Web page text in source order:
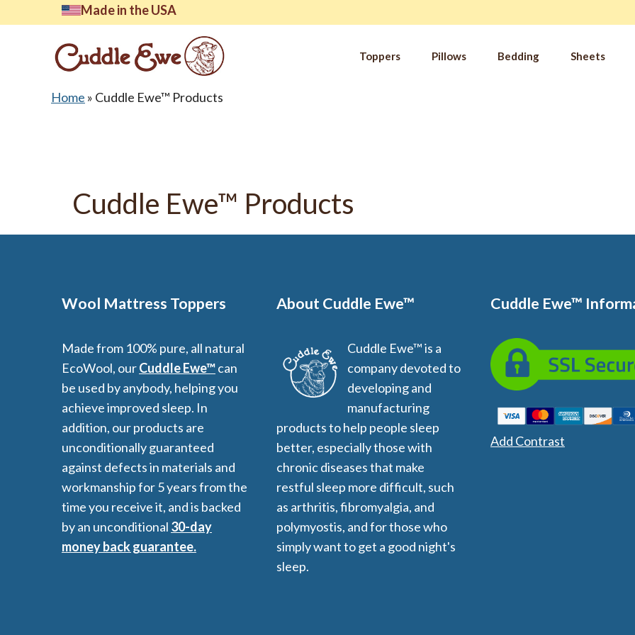
to
Made in the USA
Toppers Pillows Bedding Sheets
All-Natural Bedding makes
Breathing Easier
Companion Planting
Sleep Better Blog
Search Our Articles & Blog
Home » Cuddle Ewe™ Products
Cuddle Ewe™ Products
Wool Mattress Toppers
Made from 100% pure, all natural
EcoWool, ourCuddle Ewe™can
be used by anybody, helping you
achieve improved sleep. In
addition, our products are
unconditionally guaranteed
against defects in materials and
workmanship for 5 years from the
time you receive it, and is backed
by an unconditional 30-day
money back guarantee.
About Cuddle Ewe™
Cuddle Ewe™ is a
company devoted to
developing and
manufacturing
products to help people sleep
better, especially those with
chronic diseases that make
restful sleep more difficult, such
as arthritis, fibromyalgia, and
polymyostis, and for those who
simply want to get a good night's
sleep.
Cuddle Ewe™
Add Contrast